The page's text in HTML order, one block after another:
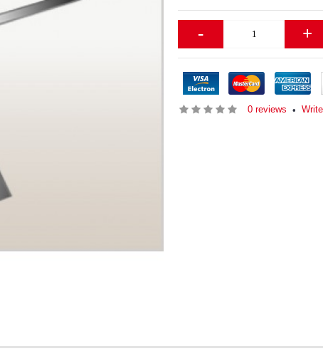
- +
0 reviews •